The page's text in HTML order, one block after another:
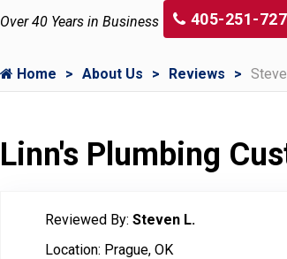
Over 40 Years in Business 405-251-
Home About Us Reviews
Linn's Plumbing
Reviewed By: Steven L.
Location: Prague, OK